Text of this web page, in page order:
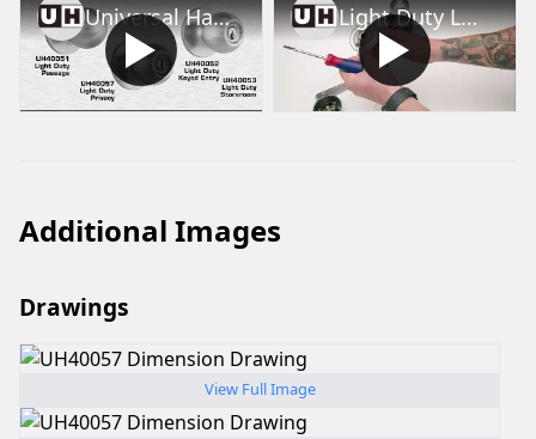
Universal Hardware Light Duty Knob Installation Video Light Duty Lockset Lever/Knob Removal and Rose Removal
Additional Images
Drawings
View Full Image